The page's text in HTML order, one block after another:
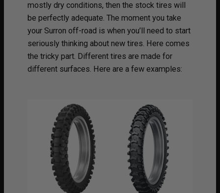
mostly dry conditions, then the stock tires will
be perfectly adequate. The moment you take
your Surron off-road is when you’ll need to start
seriously thinking about new tires. Here comes
the tricky part. Different tires are made for
different surfaces. Here are a few examples: